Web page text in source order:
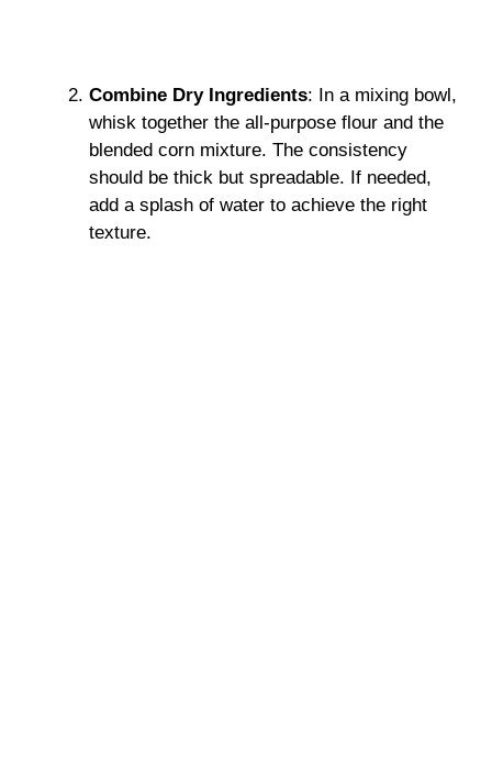
Combine Dry Ingredients: In a mixing bowl,
whisk together the all-purpose flour and the
blended corn mixture. The consistency
should be thick but spreadable. If needed,
add a splash of water to achieve the right
texture.